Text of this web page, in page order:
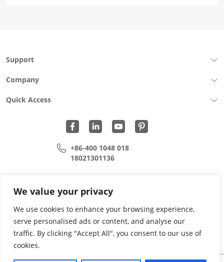
We value your privacy
We use cookies to enhance your browsing experience,
serve personalised ads or content, and analyse our
traffic. By clicking "Accept All", you consent to our use of
cookies.
Support
Company
Quick Access
+86-400 1048 018
18021301136
song.lei@wohu-tek.com
Copyright 2015 - 2024 All Rights Reserved.
Privacy Policy